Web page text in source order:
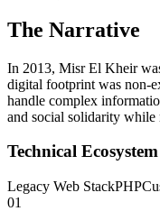
The Narrative
In 2013, Misr El Kheir
digital footprint was non-
handle complex
and social solidarity while
Technical Ecosystem
Legacy Web StackPHP
01